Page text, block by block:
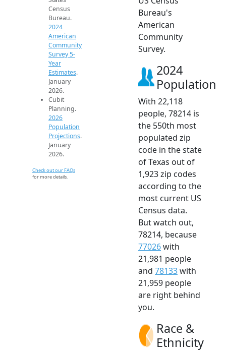
Census
Bureau.
2024
American
Community
Survey 5-
Year
Estimates.
January
2026.
Cubit
Planning.
2026
Population
Projections.
January
2026.
Check out our FAQs
for more details.
Bureau's
American
Community
Survey.
2024
Population
With 22,118
people, 78214 is
the 550th most
populated zip
code in the state
of Texas out of
1,923 zip codes
according to the
most current US
Census data.
But watch out,
78214, because
77026with
21,981 people
and 78133with
21,959 people
are right behind
you.
Race &
Ethnicity